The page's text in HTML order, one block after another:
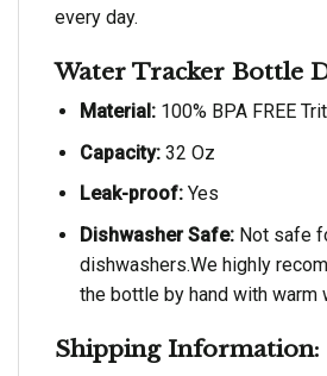
every day.
Water Tracker Bottle
Material:100% BPA FREE
Capacity:32 Oz
Leak-proof:Yes
Dishwasher Safe:Not safe
dishwashers.We highly
the bottle by hand with warm
Shipping Information: